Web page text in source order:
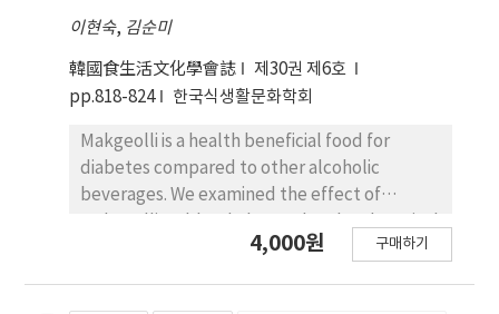
유효성분을 함유하고 있음을 알 수 있었다.
이현숙, 김순미
韓國食生活文化學會誌
제30권 제6호
pp.818-824
한국식생활문화학회
Makgeolli is a health beneficial food for
diabetes compared to other alcoholic
beverages. We examined the effect of
rate in a streptozotocin (STZ)-induced
4,000원 구매하기